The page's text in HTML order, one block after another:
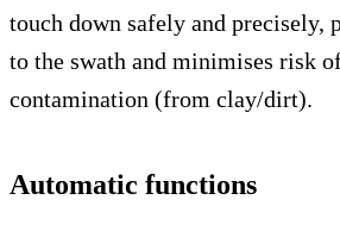
touch down safely and precisely,
to the swath and minimises risk
contamination (from clay/dirt).
Automatic functions